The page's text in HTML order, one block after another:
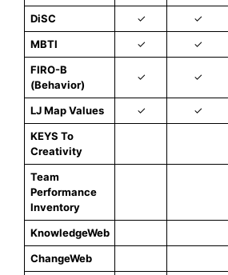
DiSC
✓ ✓
MBTI
✓ ✓
FIRO-B
(Behavior)
✓ ✓
LJ Map Values ✓ ✓
KEYS To
Creativity
Team
Performance
Inventory
KnowledgeWeb
ChangeWeb